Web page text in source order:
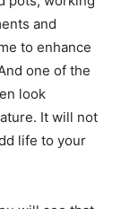
and
to enhance
one of the
look
It will not
life to your